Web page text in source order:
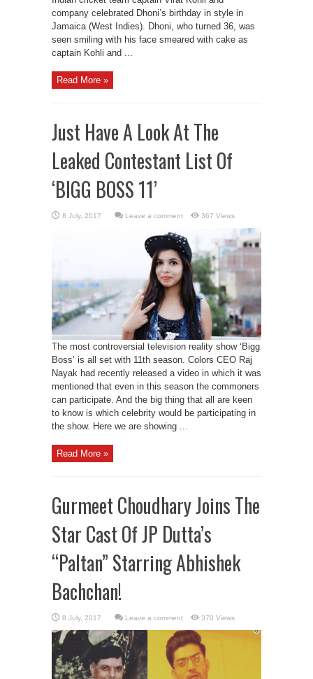
company celebrated Dhoni’s birthday in style in
Jamaica (West Indies). Dhoni, who turned 36, was
seen smiling with his face smeared with cake as
captain Kohli and ...
Read More »
Just Have A Look At The
Leaked Contestant List Of
‘BIGG BOSS 11’
Leave a comment 367 Views
The most controversial television reality show ‘Bigg
Boss’ is all set with 11th season. Colors CEO Raj
Nayak had recently released a video in which it was
mentioned that even in this season the commoners
can participate. And the big thing that all are keen
to know is which celebrity would be participating in
the show. Here we are showing ...
Read More »
Gurmeet Choudhary Joins The
Star Cast Of JP Dutta’s
“Paltan” Starring Abhishek
Bachchan!
Leave a comment 370 Views